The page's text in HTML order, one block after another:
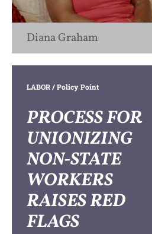
Diana Graham
LABOR/ Policy Point
PROCESS FOR
UNIONIZING
NON-STATE
WORKERS
RAISES RED
FLAGS